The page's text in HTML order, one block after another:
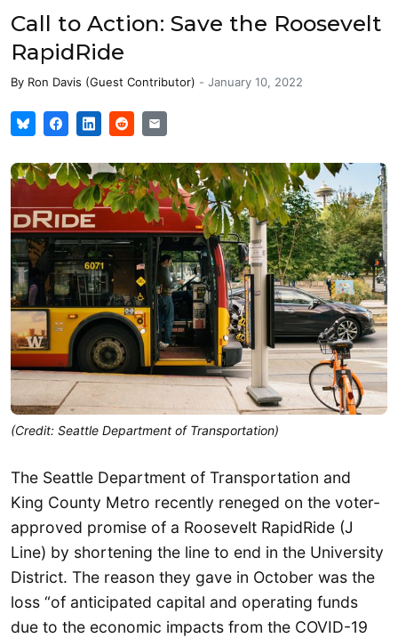
Call to Action: Save the Roosevelt
RapidRide
By Ron Davis (Guest Contributor) - January 10, 2022
(Credit: Seattle Department of Transportation)
The Seattle Department of Transportation and
King County Metro recently reneged on the voter-
approved promise of a Roosevelt RapidRide (J
Line) by shortening the line to end in the University
District. The reason they gave in October was the
loss “of anticipated capital and operating funds
due to the economic impacts from the COVID-19